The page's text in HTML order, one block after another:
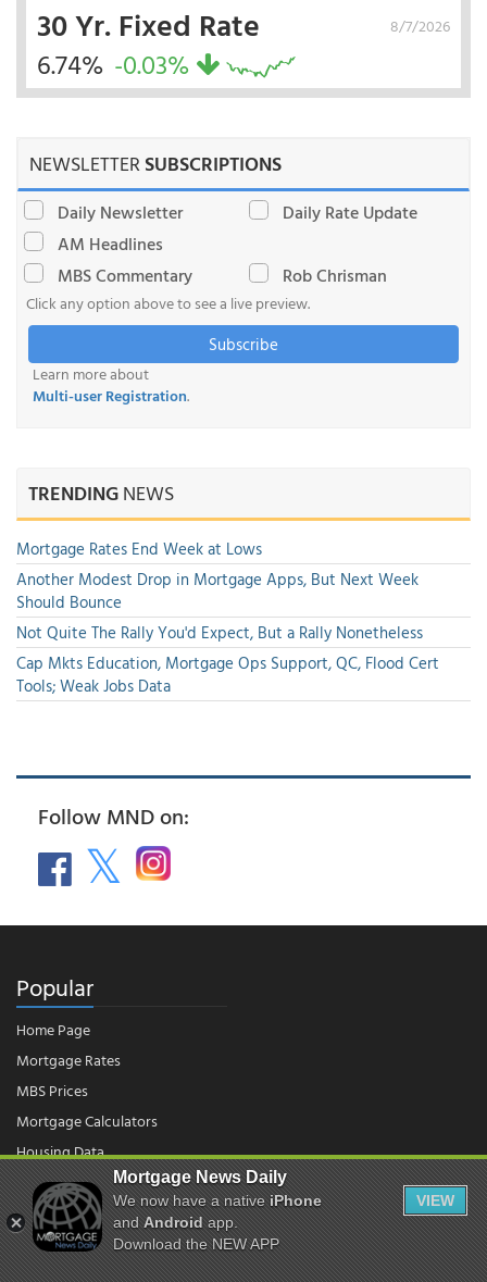
8/7/2026
30 Yr. Fixed Rate
6.74% -0.03%
NEWSLETTERSUBSCRIPTIONS
Daily Newsletter
Daily Rate Update
AM Headlines
MBS Commentary
Rob Chrisman
Click any option above to see a live preview.
Subscribe
Learn more about
Multi-user Registration.
TRENDINGNEWS
Mortgage Rates End Week at Lows
Another Modest Drop in Mortgage Apps, But Next Week
Should Bounce
Not Quite The Rally You'd Expect, But a Rally Nonetheless
Cap Mkts Education, Mortgage Ops Support, QC, Flood Cert
Tools; Weak Jobs Data
Follow MND on:
Popular
Home Page
Mortgage Rates
MBS Prices
Mortgage Calculators
Housing Data
© 2026 - Mortgage News Daily, LLC.|Terms of Use|Privacy Policy
Mortgage News Daily
We now have a nativeiPhone
andAndroidapp.
Download the NEW APP
VIEW